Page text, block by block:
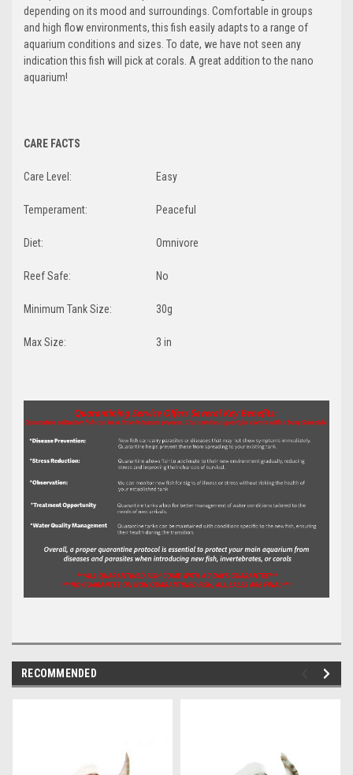
depending on its mood and surroundings. Comfortable in groups
and high flow environments, this fish easily adapts to a range of
aquarium conditions and sizes. To date, we have not seen any
indication this fish will pick at corals. A great addition to the nano
aquarium!
CARE FACTS
Care Level: Easy
Temperament: Peaceful
Diet: Omnivore
Reef Safe: No
Minimum Tank Size: 30g
Max Size: 3 in
RECOMMENDED